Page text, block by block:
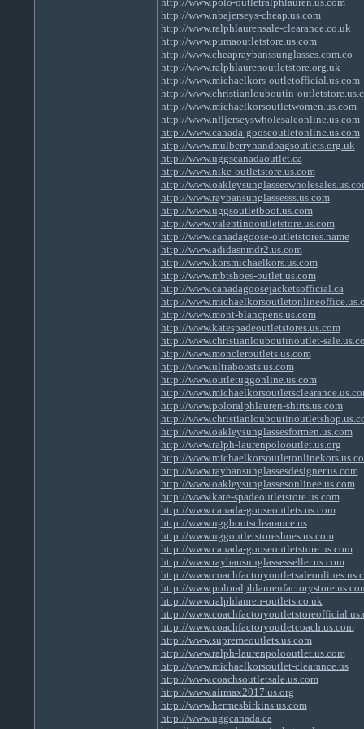
http://www.nbajerseys-cheap.us.com
http://www.ralphlaurensale-clearance.co.uk
http://www.pumaoutletstore.us.com
http://www.cheapraybanssunglasses.com.co
http://www.ralphlaurenoutletstore.org.uk
http://www.michaelkors-outletofficial.us.com
http://www.christianlouboutin-
http://www.michaelkorsoutletwomen.us.com
http://www.nfljerseyswholesaleonline.us.com
http://www.canada-gooseoutletonline.us.com
http://www.mulberryhandbagsoutlets.org.uk
http://www.uggscanadaoutlet.ca
http://www.nike-outletstore.us.com
http://
http://www.raybansunglassesss.us.com
http://www.uggsoutletboot.us.com
http://www.valentinooutletstore.us.com
http://www.canadagoose-outletstores.name
http://www.adidasnmdr2.us.com
http://www.korsmichaelkors.us.com
http://www.mbtshoes-outlet.us.com
http://www.canadagoosejacketsofficial.ca
http://
http://www.mont-blancpens.us.com
http://www.katespadeoutletstores.us.com
http://www.christianlouboutinoutlet-
http://www.moncleroutlets.us.com
http://www.ultraboosts.us.com
http://www.outletuggonline.us.com
http://
http://www.poloralphlauren-shirts.us.com
http://
http://www.oakleysunglassesformen.us.com
http://www.ralph-laurenpolooutlet.us.org
http://
http://www.raybansunglassesdesigner.us.com
http://www.oakleysunglassesonlinee.us.com
http://www.kate-spadeoutletstore.us.com
http://www.canada-gooseoutlets.us.com
http://www.uggbootsclearance.us
http://www.uggoutletstoreshoes.us.com
http://www.canada-gooseoutletstore.us.com
http://www.raybansunglassesseller.us.com
http://
http://
http://www.ralphlauren-outlets.co.uk
http://
http://www.coachfactoryoutletcoach.us.com
http://www.supremeoutlets.us.com
http://www.ralph-laurenpolooutlet.us.com
http://www.michaelkorsoutlet-clearance.us
http://www.coachsoutletsale.us.com
http://www.airmax2017.us.org
http://www.hermesbirkins.us.com
http://www.uggcanada.ca